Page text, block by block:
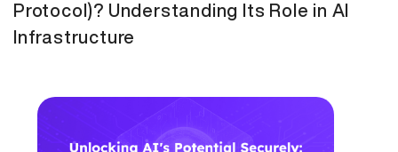
Protocol)? Understanding Its Role in AI
Infrastructure